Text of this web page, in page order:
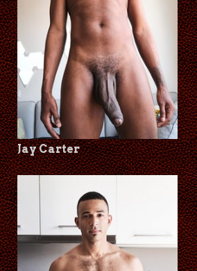
Jay Carter